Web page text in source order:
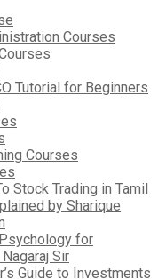
Courses
Tutorial for Beginners
Courses
Stock Trading in Tamil
by Sharique
for
Sir
Guide to Investments